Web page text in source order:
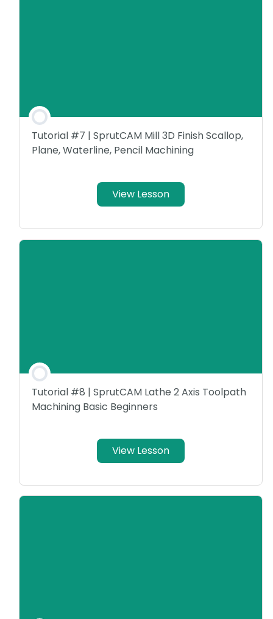
Tutorial #7 | SprutCAM Mill 3D Finish Scallop,
Plane, Waterline, Pencil Machining
View Lesson
Tutorial #8 | SprutCAM Lathe 2 Axis Toolpath
Machining Basic Beginners
View Lesson